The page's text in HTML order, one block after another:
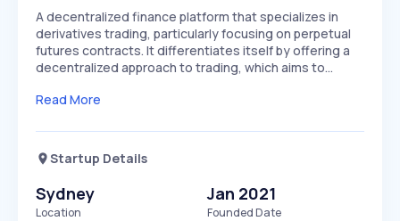
A decentralized finance platform that specializes in
derivatives trading, particularly focusing on perpetual
futures contracts. It differentiates itself by offering a
decentralized approach to trading, which aims to…
Read More
Startup Details
Sydney
Location
Jan 2021
Founded Date